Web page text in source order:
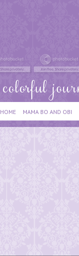
HOME MAMA BO AND OBI